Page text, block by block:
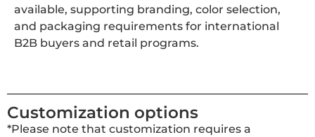
available, supporting branding, color selection,
and packaging requirements for international
B2B buyers and retail programs.
Customization options
*Please note that customization requires a